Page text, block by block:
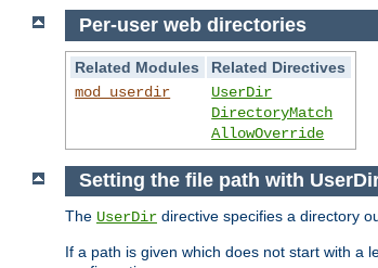
Per-user web directories
Related Modules
Related Directives
mod_userdir
UserDir
DirectoryMatch
AllowOverride
Setting the file path with
The UserDir directive specifies a directory
If a path is given which does not start with a